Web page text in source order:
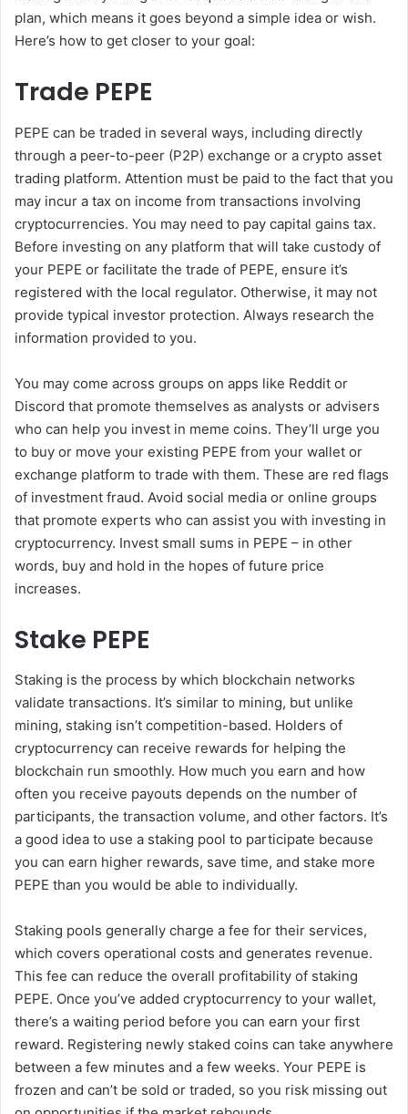
plan, which means it goes beyond a simple idea or wish.
Here’s how to get closer to your goal:
Trade PEPE
PEPE can be traded in several ways, including directly
through a peer-to-peer (P2P) exchange or a crypto asset
trading platform. Attention must be paid to the fact that you
may incur a tax on income from transactions involving
cryptocurrencies. You may need to pay capital gains tax.
Before investing on any platform that will take custody of
your PEPE or facilitate the trade of PEPE, ensure it’s
registered with the local regulator. Otherwise, it may not
provide typical investor protection. Always research the
information provided to you.
You may come across groups on apps like Reddit or
Discord that promote themselves as analysts or advisers
who can help you invest in meme coins. They’ll urge you
to buy or move your existing PEPE from your wallet or
exchange platform to trade with them. These are red flags
of investment fraud. Avoid social media or online groups
that promote experts who can assist you with investing in
cryptocurrency. Invest small sums in PEPE – in other
words, buy and hold in the hopes of future price
increases.
Stake PEPE
Staking is the process by which blockchain networks
validate transactions. It’s similar to mining, but unlike
mining, staking isn’t competition-based. Holders of
cryptocurrency can receive rewards for helping the
blockchain run smoothly. How much you earn and how
often you receive payouts depends on the number of
participants, the transaction volume, and other factors. It’s
a good idea to use a staking pool to participate because
you can earn higher rewards, save time, and stake more
PEPE than you would be able to individually.
Staking pools generally charge a fee for their services,
which covers operational costs and generates revenue.
This fee can reduce the overall profitability of staking
PEPE. Once you’ve added cryptocurrency to your wallet,
there’s a waiting period before you can earn your first
reward. Registering newly staked coins can take anywhere
between a few minutes and a few weeks. Your PEPE is
frozen and can’t be sold or traded, so you risk missing out